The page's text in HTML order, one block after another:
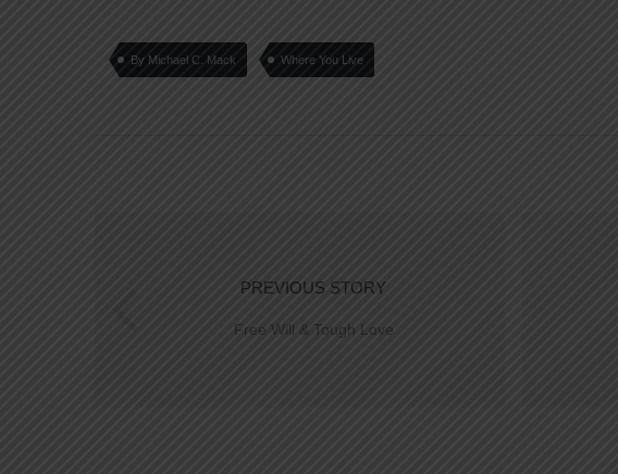
By Michael C. Mack Where You Live
PREVIOUS STORY
Free Will & Tough Love